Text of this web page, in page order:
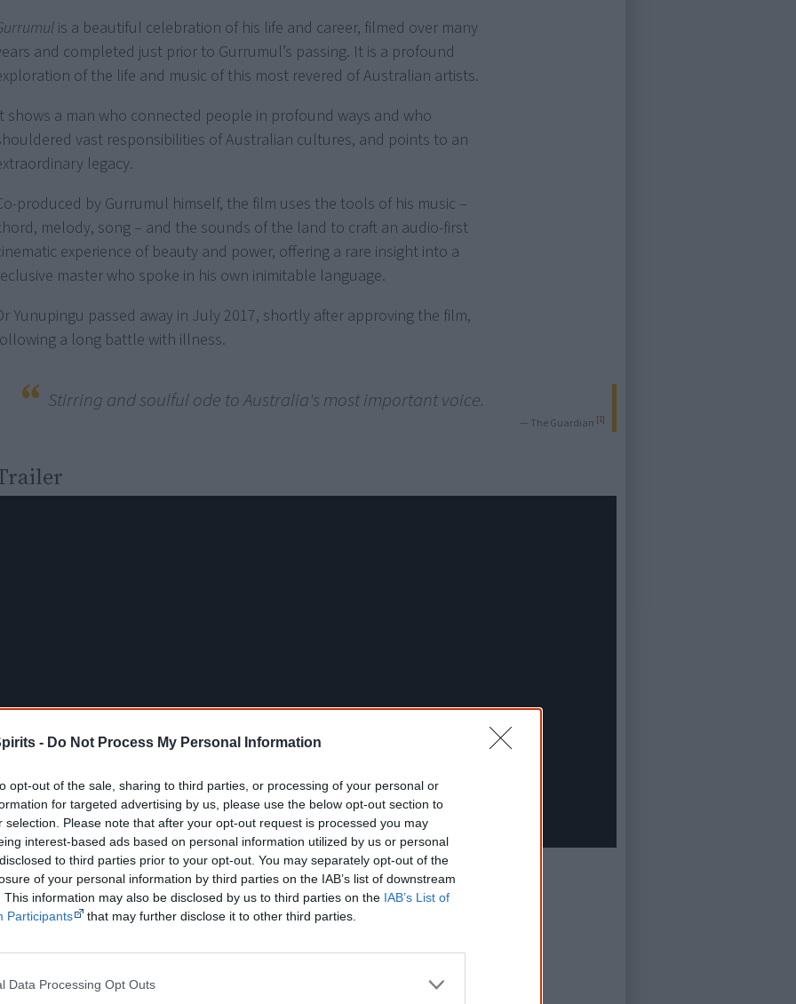
- Do Not Process My Personal Information
opt-out of the sale, sharing to third parties, or processing of your personal or
for targeted advertising by us, please use the below opt-out section to
selection. Please note that after your opt-out request is processed you may
interest-based ads based on personal information utilized by us or personal
to third parties prior to your opt-out. You may separately opt-out of the
of your personal information by third parties on the IAB’s list of downstream
This information may also be disclosed by us to third parties on the IAB’s List of
Participants
that may further disclose it to other third parties.
Data Processing Opt Outs
is a beautiful celebration of his life and career, filmed over many
and completed just prior to Gurrumul’s passing. It is a profound
of the life and music of this most revered of Australian artists.
shows a man who connected people in profound ways and who
vast responsibilities of Australian cultures, and points to an
legacy.
produced by Gurrumul himself, the film uses the tools of his music –
melody, song – and the sounds of the land to craft an audio-first
experience of beauty and power, offering a rare insight into a
master who spoke in his own inimitable language.
Yunupingu passed away in July 2017, shortly after approving the film,
a long battle with illness.
Stirring and soulful ode to Australia's most important voice.
— The Guardian [1]
12–25 February 2018 – Perth Festival